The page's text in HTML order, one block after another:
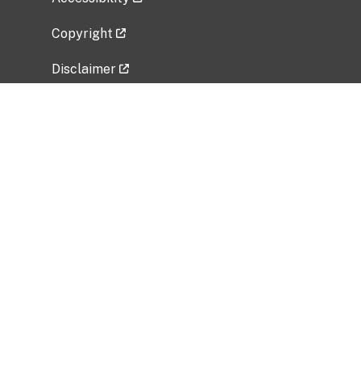
Copyright
Disclaimer